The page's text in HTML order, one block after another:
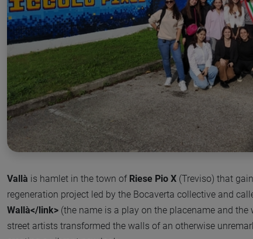
Vallà is hamlet in the town of Riese Pio X (Treviso) that
regeneration project led by the Bocaverta collective and
Wallà</link> (the name is a play on the placename and
street artists transformed the walls of an otherwise